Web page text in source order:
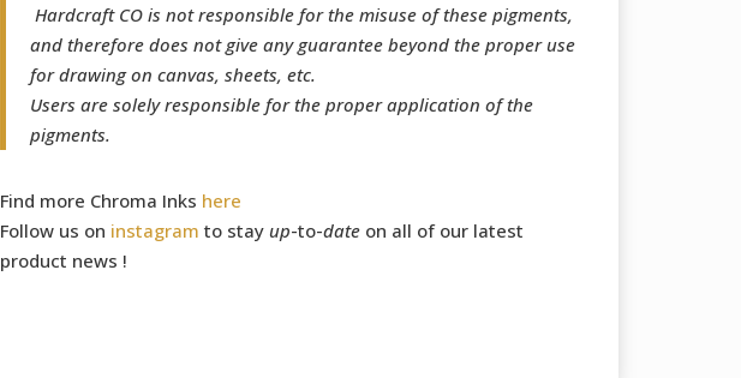
Hardcraft CO is not responsible for the misuse of these pigments,
and therefore does not give any guarantee beyond the proper use
for drawing on canvas, sheets, etc.
Users are solely responsible for the proper application of the
pigments.
Find more Chroma Inks here
Follow us on instagram to stay up-to-dateon all of our latest
product news !